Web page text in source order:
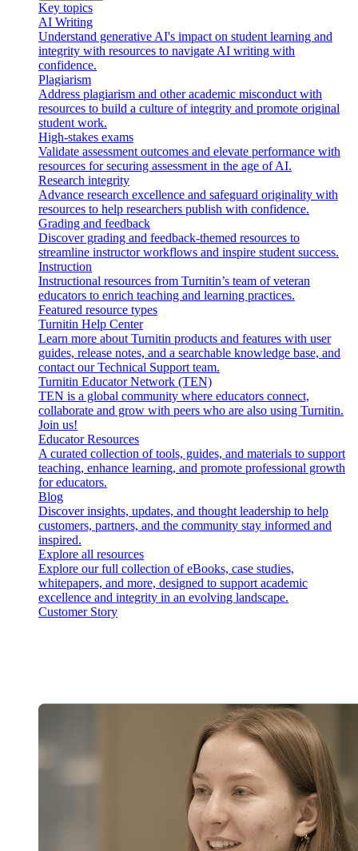
Key topics
AI Writing
Understand generative AI's impact on student learning and
integrity with resources to navigate AI writing with
confidence.
Plagiarism
Address plagiarism and other academic misconduct with
resources to build a culture of integrity and promote original
student work.
High-stakes exams
Validate assessment outcomes and elevate performance with
resources for securing assessment in the age of AI.
Research integrity
Advance research excellence and safeguard originality with
resources to help researchers publish with confidence.
Grading and feedback
Discover grading and feedback-themed resources to
streamline instructor workflows and inspire student success.
Instruction
Instructional resources from Turnitin’s team of veteran
educators to enrich teaching and learning practices.
Featured resource types
Turnitin Help Center
Learn more about Turnitin products and features with user
guides, release notes, and a searchable knowledge base, and
contact our Technical Support team.
Turnitin Educator Network (TEN)
TEN is a global community where educators connect,
collaborate and grow with peers who are also using Turnitin.
Join us!
Educator Resources
A curated collection of tools, guides, and materials to support
teaching, enhance learning, and promote professional growth
for educators.
Blog
Discover insights, updates, and thought leadership to help
customers, partners, and the community stay informed and
inspired.
Explore all resources
Explore our full collection of eBooks, case studies,
whitepapers, and more, designed to support academic
excellence and integrity in an evolving landscape.
Customer Story